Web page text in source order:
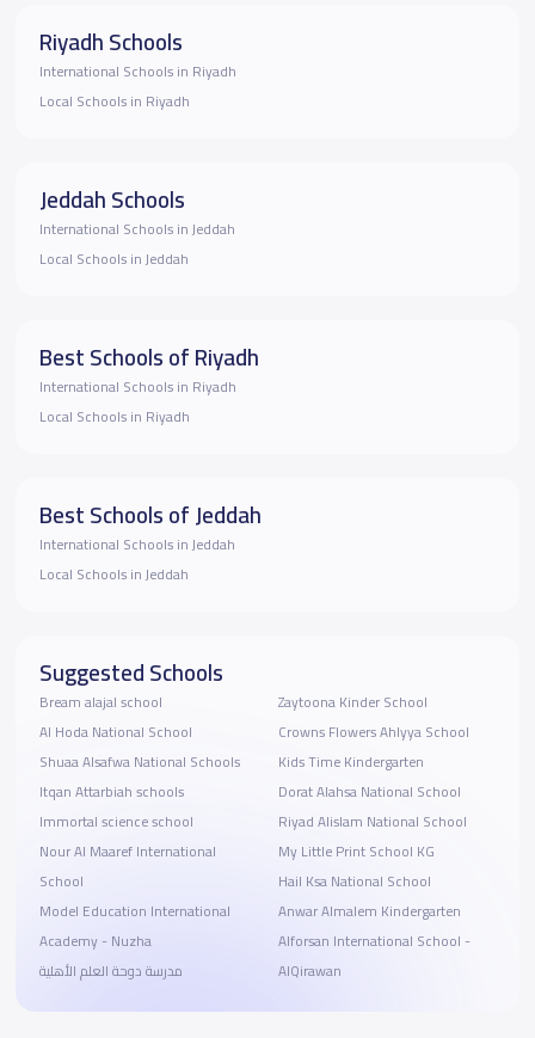
Riyadh Schools
International Schools in Riyadh
Local Schools in Riyadh
Jeddah Schools
International Schools in Jeddah
Local Schools in Jeddah
Best Schools of Riyadh
International Schools in Riyadh
Local Schools in Riyadh
Best Schools of Jeddah
International Schools in Jeddah
Local Schools in Jeddah
Suggested Schools
Bream alajal school
Al Hoda National School
Shuaa Alsafwa National Schools
Itqan Attarbiah schools
Immortal science school
Nour Al Maaref International
School
Model Education International
Academy - Nuzha
مدرسة دوحة العلم الأهلية
Zaytoona Kinder School
Crowns Flowers Ahlyya School
Kids Time Kindergarten
Dorat Alahsa National School
Riyad Alislam National School
My Little Print School KG
Hail Ksa National School
Anwar Almalem Kindergarten
Alforsan International School -
AlQirawan